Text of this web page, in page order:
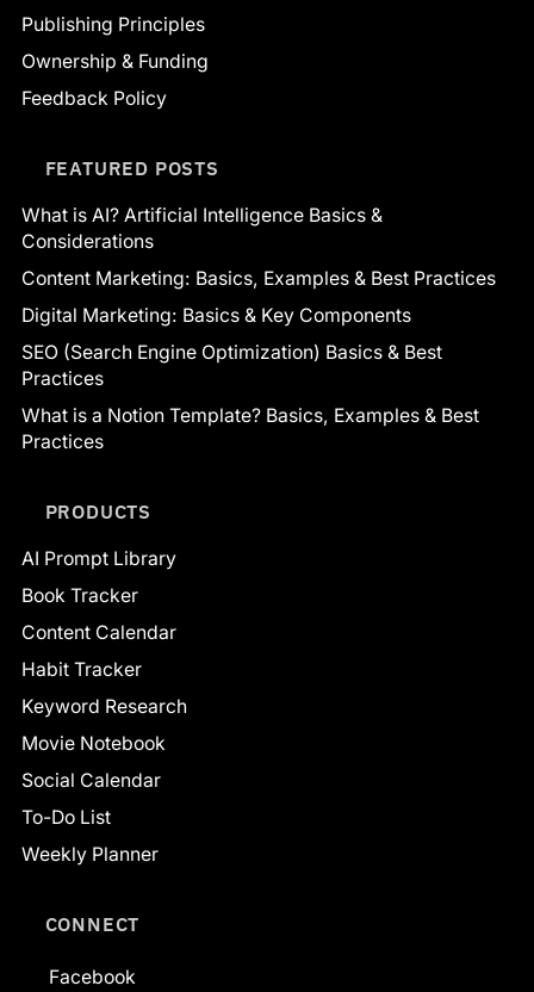
Publishing Principles
Ownership & Funding
Feedback Policy
FEATURED POSTS
What is AI? Artificial Intelligence Basics &
Considerations
Content Marketing: Basics, Examples & Best Practices
Digital Marketing: Basics & Key Components
SEO (Search Engine Optimization) Basics & Best
Practices
What is a Notion Template? Basics, Examples & Best
Practices
PRODUCTS
AI Prompt Library
Book Tracker
Content Calendar
Habit Tracker
Keyword Research
Movie Notebook
Social Calendar
To-Do List
Weekly Planner
CONNECT
Facebook